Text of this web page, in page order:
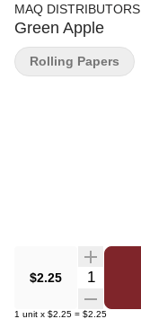
MAQ DISTRIBUTORS
Green Apple
$2.25 Quantity
1 unit x $2.25 = $2.25
Rolling Papers